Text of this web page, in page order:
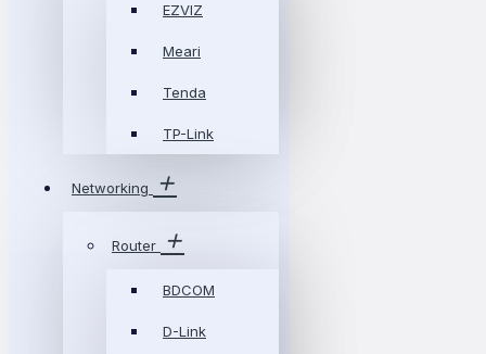
EZVIZ
Meari
Tenda
TP-Link
Networking
Router
BDCOM
D-Link